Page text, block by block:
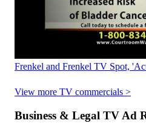
Frenkel and Frenkel TV Spot,
View more TV commercials >
Business & Legal TV Ad